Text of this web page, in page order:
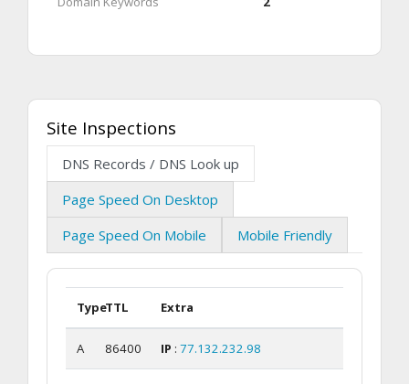
Site Inspections
DNS Records / DNS Look up
Page Speed On Desktop
Page Speed On Mobile
Mobile Friendly
TypeTTL Extra
A 86400 IP : 77.132.232.98